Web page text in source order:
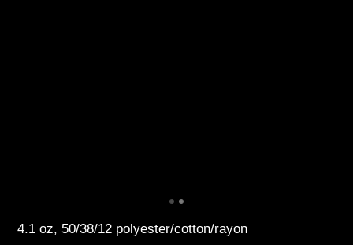
4.1 oz, 50/38/12 polyester/cotton/rayon